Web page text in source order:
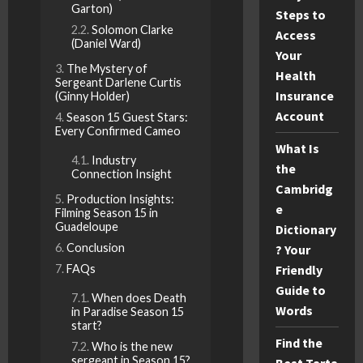
Garton)
Solomon Clarke
(Daniel Ward)
The Mystery of
Sergeant Darlene Curtis
(Ginny Holder)
Season 15 Guest Stars:
Every Confirmed Cameo
Industry
Connection Insight
Production Insights:
Filming Season 15 in
Guadeloupe
Conclusion
FAQs
When does Death
in Paradise Season 15
start?
Who is the new
sergeant in Season 15?
Steps to
Access
Your
Health
Insurance
Account
What Is
the
Cambridg
e
Dictionary
? Your
Friendly
Guide to
Words
Find the